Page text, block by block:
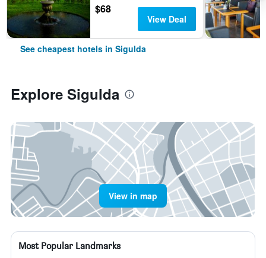
$68
View Deal
See cheapest hotels in Sigulda
Explore Sigulda
View in map
Most Popular Landmarks